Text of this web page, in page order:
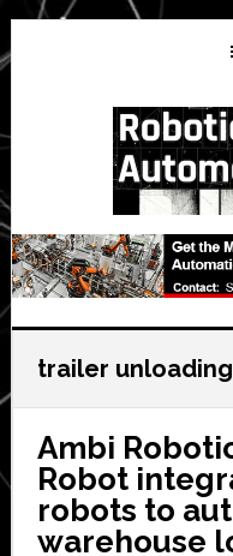
Skip
to
main
Skip
to
primary
Skip
to
secondary
trailer unloading
Ambi
Robot
robots to
warehouse